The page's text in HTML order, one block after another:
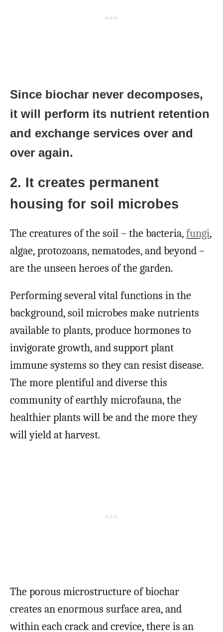
Since biochar never decomposes,
it will perform its nutrient retention
and exchange services over and
over again.
2. It creates permanent
housing for soil microbes
The creatures of the soil – the bacteria,fungi,
algae, protozoans, nematodes, and beyond –
are the unseen heroes of the garden.
Performing several vital functions in the
background, soil microbes make nutrients
available to plants, produce hormones to
invigorate growth, and support plant
immune systems so they can resist disease.
The more plentiful and diverse this
community of earthly microfauna, the
healthier plants will be and the more they
will yield at harvest.
The porous microstructure of biochar
creates an enormous surface area, and
within each crack and crevice, there is an